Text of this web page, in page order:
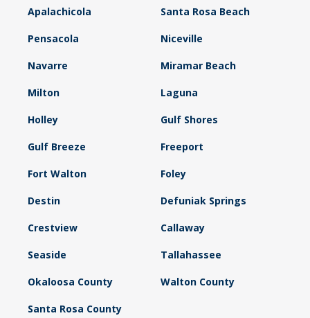
Apalachicola Santa Rosa Beach
Pensacola Niceville
Navarre Miramar Beach
Milton Laguna
Holley Gulf Shores
Gulf Breeze Freeport
Fort Walton Foley
Destin Defuniak Springs
Crestview Callaway
Seaside Tallahassee
Okaloosa County Walton County
Santa Rosa County